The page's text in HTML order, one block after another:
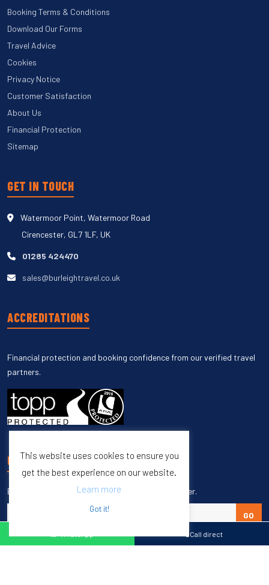
Call direct
Booking Terms & Conditions
Download Our Forms
Travel Advice
Cookies
Privacy Notice
Customer Satisfaction
About Us
Financial Protection
Sitemap
GET IN TOUCH
Watermoor Point, Watermoor Road
Cirencester, GL7 1LF, UK
01285 424470
sales@burleightravel.co.uk
ACCREDITATIONS
Financial protection and booking confidence from our verified travel
partners.
UNSUBSCRIBE
Enter your email to unsubscribe from our newsletter.
GO
This website uses cookies to ensure you
get the best experience on our website.
Learn more
Got it!